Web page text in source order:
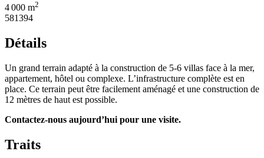
4 000 m2
581394
Détails
Un grand terrain adapté à la construction de 5-6 villas face à la mer,
appartement, hôtel ou complexe. L’infrastructure complète est en
place. Ce terrain peut être facilement aménagé et une construction de
12 mètres de haut est possible.
Contactez-nous aujourd’hui pour une visite.
Traits